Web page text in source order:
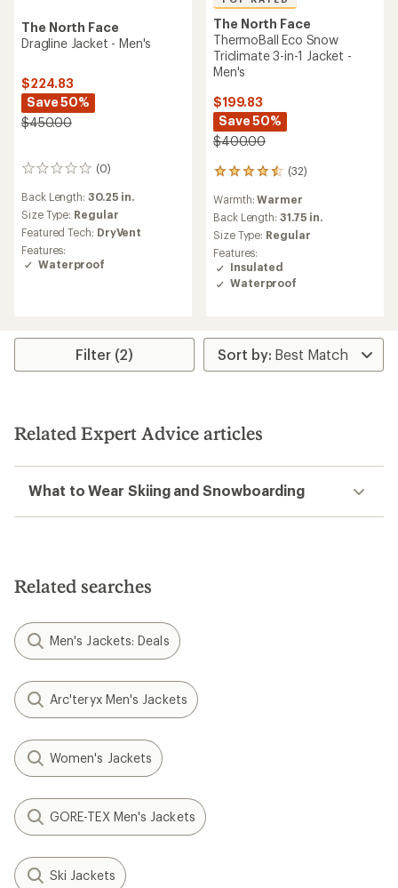
The North Face
Dragline Jacket - Men's
$224.83
Save 50%
$450.00
(0)
0
Back Length: 30.25 in.
Size Type: Regular
Featured Tech: DryVent
Features:
Waterproof
The North Face
ThermoBall Eco Snow
Triclimate 3-in-1 Jacket -
Men's
$199.83
Save 50%
$400.00
(32)
32
with
an
average
rating
of
4.5
out
Warmth:Warmer
Back Length: 31.75 in.
Size Type: Regular
Features:
Insulated
Waterproof
Filter (2)
Related Expert Advice articles
What to Wear Skiing and Snowboarding
Related searches
Men's Jackets: Deals
Arc'teryx Men's Jackets
Women's Jackets
GORE-TEX Men's Jackets
Ski Jackets